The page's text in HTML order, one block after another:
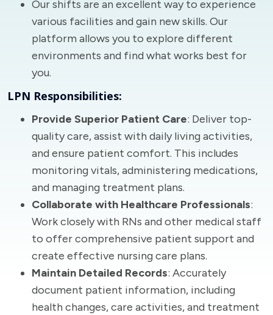
Our shifts are an excellent way to experience
various facilities and gain new skills. Our
platform allows you to explore different
environments and find what works best for
you.
LPN Responsibilities:
Provide Superior Patient Care: Deliver top-
quality care, assist with daily living activities,
and ensure patient comfort. This includes
monitoring vitals, administering medications,
and managing treatment plans.
Collaborate with Healthcare Professionals:
Work closely with RNs and other medical staff
to offer comprehensive patient support and
create effective nursing care plans.
Maintain Detailed Records: Accurately
document patient information, including
health changes, care activities, and treatment